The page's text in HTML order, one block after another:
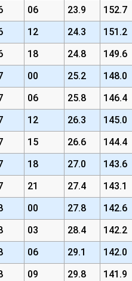
06 23.9 152.7
12 24.3 151.2
18 24.8 149.6
00 25.2 148.0
06 25.8 146.4
12 26.3 145.0
15 26.6 144.4
18 27.0 143.6
21 27.4 143.1
00 27.8 142.6
03 28.4 142.2
06 29.1 142.0
09 29.8 141.9